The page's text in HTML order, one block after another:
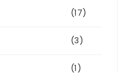
(17)
(3)
(1)